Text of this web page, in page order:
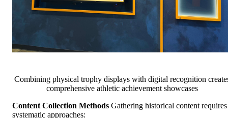
Combining physical trophy displays with digital recognition
comprehensive athletic achievement showcases
Content Collection Methods Gathering historical content requires
systematic approaches: